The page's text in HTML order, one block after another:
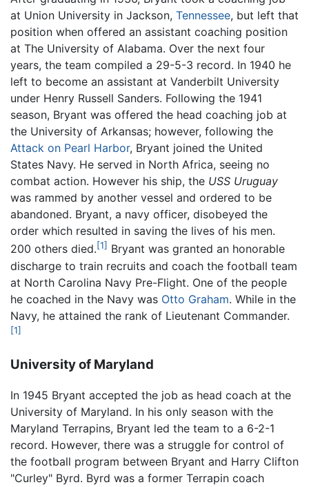
at Union University in Jackson, Tennessee, but left that
position when offered an assistant coaching position
at The University of Alabama. Over the next four
years, the team compiled a 29-5-3 record. In 1940 he
left to become an assistant at Vanderbilt University
under Henry Russell Sanders. Following the 1941
season, Bryant was offered the head coaching job at
the University of Arkansas; however, following the
Attack on Pearl Harbor, Bryant joined the United
States Navy. He served in North Africa, seeing no
combat action. However his ship, the USS Uruguay
was rammed by another vessel and ordered to be
abandoned. Bryant, a navy officer, disobeyed the
order which resulted in saving the lives of his men.
200 others died.[1] Bryant was granted an honorable
discharge to train recruits and coach the football team
at North Carolina Navy Pre-Flight. One of the people
he coached in the Navy was Otto Graham. While in the
Navy, he attained the rank of Lieutenant Commander.
[1]
University of Maryland
In 1945 Bryant accepted the job as head coach at the
University of Maryland. In his only season with the
Maryland Terrapins, Bryant led the team to a 6-2-1
record. However, there was a struggle for control of
the football program between Bryant and Harry Clifton
"Curley" Byrd. Byrd was a former Terrapin coach